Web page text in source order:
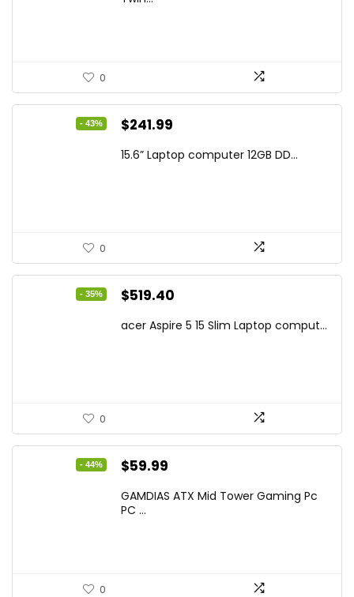
0
- 43%
Original
was:
$241.99
is:
15.6” Laptop computer 12GB DD...
0
- 35%
Original
was:
$519.40
is:
acer Aspire 5 15 Slim Laptop comput...
0
- 44%
Original
was:
$59.99
is:
GAMDIAS ATX Mid Tower Gaming Pc
PC ...
0